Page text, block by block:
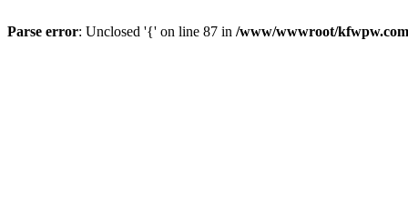
Parse error: Unclosed '{' on line 87 in /www/wwwroot/